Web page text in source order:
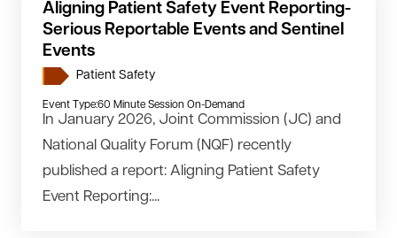
Aligning Patient Safety Event Reporting-
Serious Reportable Events and Sentinel
Events
Patient Safety
Event Type:60 Minute Session On-Demand
In January 2026, Joint Commission (JC) and
National Quality Forum (NQF) recently
published a report: Aligning Patient Safety
Event Reporting:...